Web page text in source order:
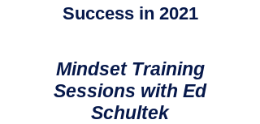
Success in 2021
Mindset Training
Sessions with Ed
Schultek